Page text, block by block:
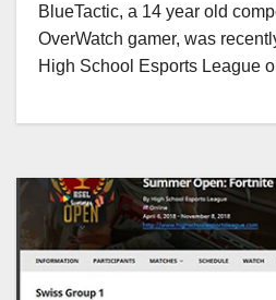
BlueTactic, a 14 year old
OverWatch gamer, was
High School Esports League